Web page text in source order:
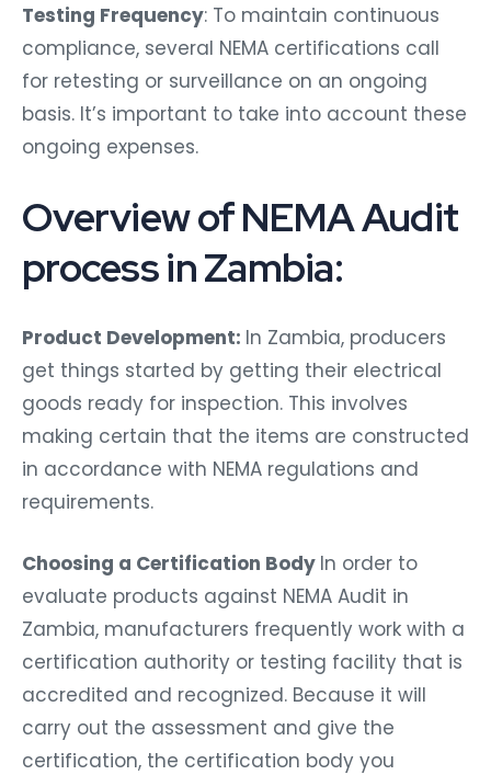
Testing Frequency: To maintain continuous
compliance, several NEMA certifications call
for retesting or surveillance on an ongoing
basis. It’s important to take into account these
ongoing expenses.
Overview of NEMA Audit
process in Zambia:
Product Development: In Zambia, producers
get things started by getting their electrical
goods ready for inspection. This involves
making certain that the items are constructed
in accordance with NEMA regulations and
requirements.
Choosing a Certification Body In order to
evaluate products against NEMA Audit in
Zambia, manufacturers frequently work with a
certification authority or testing facility that is
accredited and recognized. Because it will
carry out the assessment and give the
certification, the certification body you